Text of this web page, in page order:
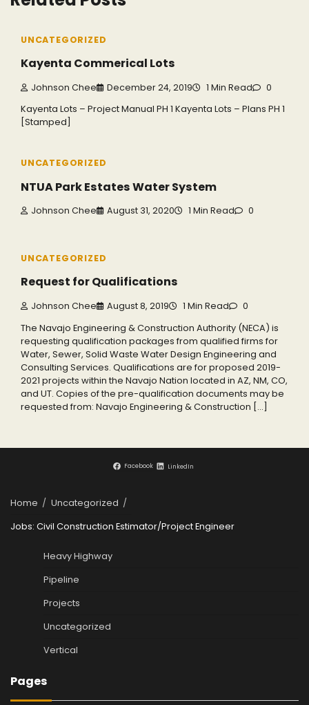
UNCATEGORIZED
Kayenta Commerical Lots
Johnson Chee December 24, 2019 1 Min Read 0
Kayenta Lots – Project Manual PH 1 Kayenta Lots – Plans PH 1
[Stamped]
UNCATEGORIZED
NTUA Park Estates Water System
Johnson Chee August 31, 2020 1 Min Read 0
UNCATEGORIZED
Request for Qualifications
Johnson Chee August 8, 2019 1 Min Read 0
The Navajo Engineering & Construction Authority (NECA) is
requesting qualification packages from qualified firms for
Water, Sewer, Solid Waste Water Design Engineering and
Consulting Services. Qualifications are for proposed 2019-
2021 projects within the Navajo Nation located in AZ, NM, CO,
and UT. Copies of the pre-qualification documents may be
requested from: Navajo Engineering & Construction […]
Facebook LinkedIn
Home
Uncategorized
Jobs: Civil Construction Estimator/Project Engineer
Heavy Highway
Pipeline
Projects
Uncategorized
Vertical
Pages